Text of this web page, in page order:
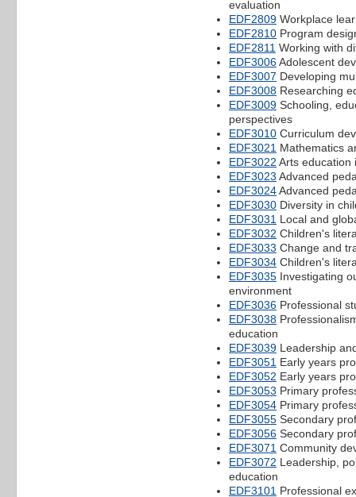
evaluation
EDF2809 Workplace
EDF2810 Program
EDF2811 Working with
EDF3006Adolescent
EDF3007 Developing
EDF3008 Researching
EDF3009 Schooling,
perspectives
EDF3010 Curriculum
EDF3021 Mathematics
EDF3022 Arts education
EDF3023 Advanced
EDF3024Advanced
EDF3030 Diversity in
EDF3031 Local and
EDF3032 Children's
EDF3033 Change and
EDF3034 Children's
EDF3035 Investigating
environment
EDF3036 Professional
EDF3038
education
EDF3039 Leadership
EDF3051 Early years
EDF3052 Early years
EDF3053 Primary
EDF3054 Primary
EDF3055 Secondary
EDF3056 Secondary
EDF3071 Community
EDF3072 Leadership,
education
EDF3101 Professional